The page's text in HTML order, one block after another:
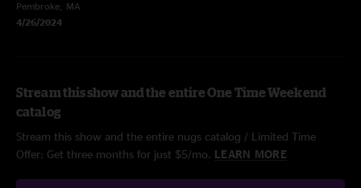
Pembroke, MA
4/26/2024
Stream this show and the entire One Time Weekend
catalog
Stream this show and the entire nugs catalog / Limited Time
Offer: Get three months for just $5/mo. LEARN MORE